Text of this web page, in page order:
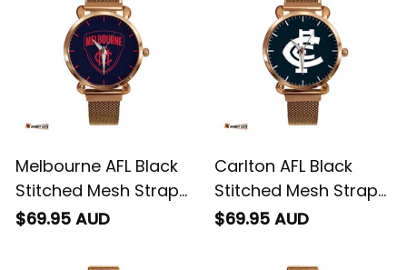
Melbourne AFL Black
Stitched Mesh Strap
Quartz Watch with
$69.95 AUD
Carlton AFL Black
Stitched Mesh Strap
Quartz Watch with
$69.95 AUD